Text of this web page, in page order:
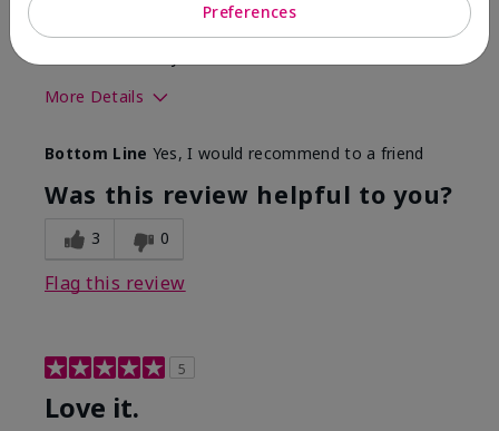
Comments about Mary Kay® Cheek Brush
More Details
What was your overall usage
experience with this product?
Smooth
Bottom Line Yes, I would recommend to a friend
Was this review helpful to you?
3 0
Flag this review
5
Love it.
Preferences